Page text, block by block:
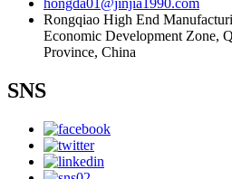
hongda01@jinjia1990.com
Rongqiao High End
Economic Development Zone,
Province, China
SNS